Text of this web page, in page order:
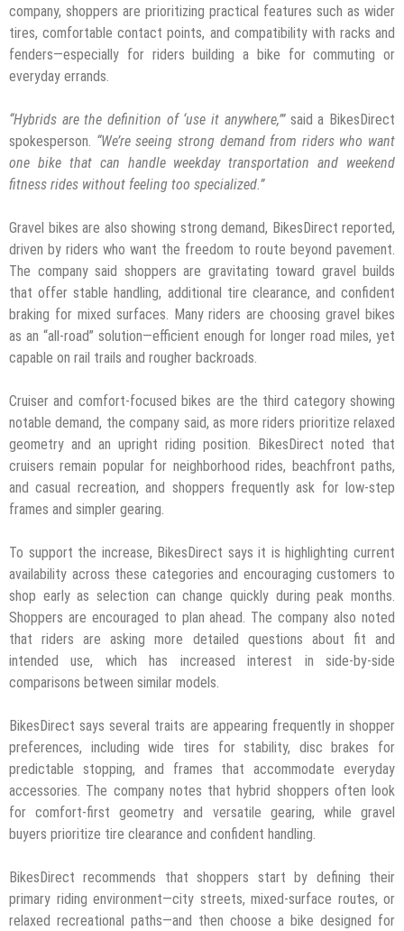
company, shoppers are prioritizing practical features such as wider
tires, comfortable contact points, and compatibility with racks and
fenders—especially for riders building a bike for commuting or
everyday errands.
“Hybrids are the definition of ‘use it anywhere,’”said a BikesDirect
spokesperson. “We’re seeing strong demand from riders who want
one bike that can handle weekday transportation and weekend
fitness rides without feeling too specialized.”
Gravel bikes are also showing strong demand, BikesDirect reported,
driven by riders who want the freedom to route beyond pavement.
The company said shoppers are gravitating toward gravel builds
that offer stable handling, additional tire clearance, and confident
braking for mixed surfaces. Many riders are choosing gravel bikes
as an “all-road” solution—efficient enough for longer road miles, yet
capable on rail trails and rougher backroads.
Cruiser and comfort-focused bikes are the third category showing
notable demand, the company said, as more riders prioritize relaxed
geometry and an upright riding position. BikesDirect noted that
cruisers remain popular for neighborhood rides, beachfront paths,
and casual recreation, and shoppers frequently ask for low-step
frames and simpler gearing.
To support the increase, BikesDirect says it is highlighting current
availability across these categories and encouraging customers to
shop early as selection can change quickly during peak months.
Shoppers are encouraged to plan ahead. The company also noted
that riders are asking more detailed questions about fit and
intended use, which has increased interest in side-by-side
comparisons between similar models.
BikesDirect says several traits are appearing frequently in shopper
preferences, including wide tires for stability, disc brakes for
predictable stopping, and frames that accommodate everyday
accessories. The company notes that hybrid shoppers often look
for comfort-first geometry and versatile gearing, while gravel
buyers prioritize tire clearance and confident handling.
BikesDirect recommends that shoppers start by defining their
primary riding environment—city streets, mixed-surface routes, or
relaxed recreational paths—and then choose a bike designed for